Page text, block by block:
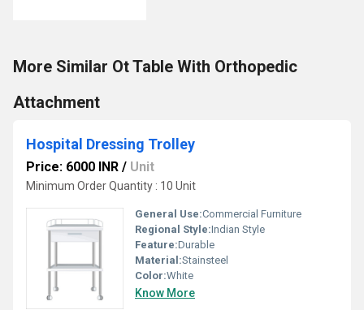
More Similar Ot Table With Orthopedic
Attachment
Hospital Dressing Trolley
Price: 6000 INR / Unit
Minimum Order Quantity : 10 Unit
General Use:Commercial Furniture
Regional Style:Indian Style
Feature:Durable
Material:Stainsteel
Color:White
Know More